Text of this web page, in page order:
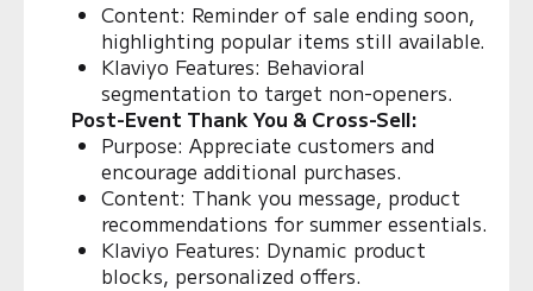
Content: Reminder of sale ending soon,
highlighting popular items still available.
Klaviyo Features: Behavioral
segmentation to target non-openers.
Post-Event Thank You & Cross-Sell:
Purpose: Appreciate customers and
encourage additional purchases.
Content: Thank you message, product
recommendations for summer essentials.
Klaviyo Features: Dynamic product
blocks, personalized offers.